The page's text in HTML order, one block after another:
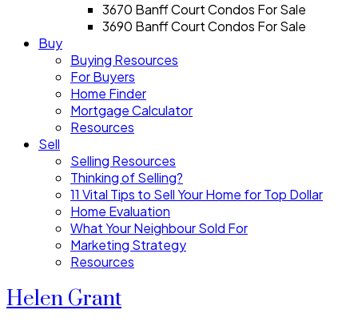
3670 Banff Court Condos For Sale
3690 Banff Court Condos For Sale
Buy
Buying Resources
For Buyers
Home Finder
Mortgage Calculator
Resources
Sell
Selling Resources
Thinking of Selling?
11 Vital Tips to Sell Your Home for Top Dollar
Home Evaluation
What Your Neighbour Sold For
Marketing Strategy
Resources
Helen Grant